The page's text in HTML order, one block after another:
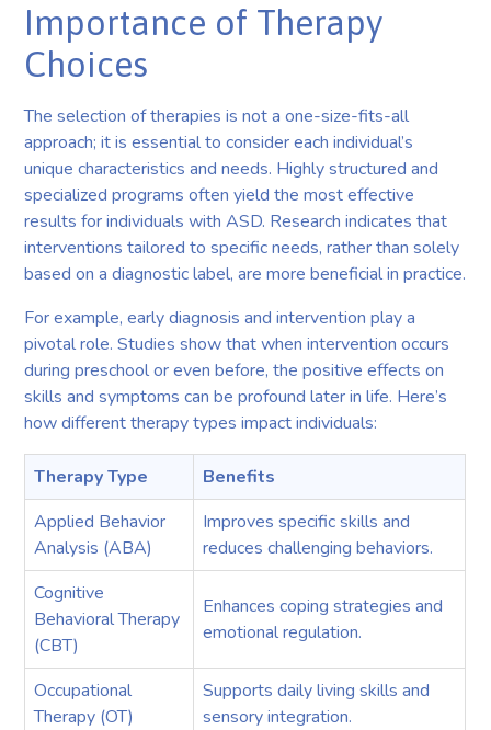
Importance of Therapy
Choices
The selection of therapies is not a one-size-fits-all
approach; it is essential to consider each individual’s
unique characteristics and needs. Highly structured and
specialized programs often yield the most effective
results for individuals with ASD. Research indicates that
interventions tailored to specific needs, rather than solely
based on a diagnostic label, are more beneficial in practice.
For example, early diagnosis and intervention play a
pivotal role. Studies show that when intervention occurs
during preschool or even before, the positive effects on
skills and symptoms can be profound later in life. Here’s
how different therapy types impact individuals:
Therapy Type
Benefits
Applied Behavior
Analysis (ABA)
Improves specific skills and
reduces challenging behaviors.
Cognitive
Behavioral Therapy
(CBT)
Enhances coping strategies and
emotional regulation.
Occupational
Therapy (OT)
Supports daily living skills and
sensory integration.